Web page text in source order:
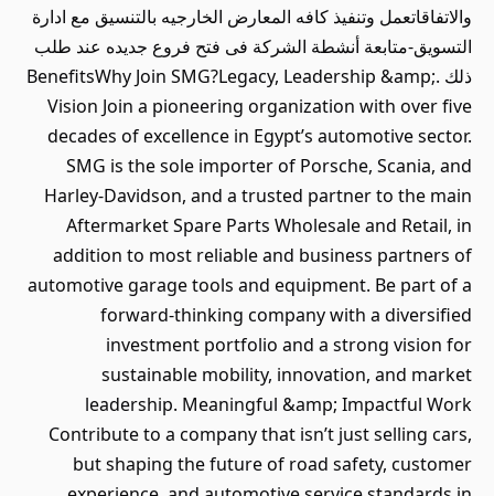
والاتفاقاتعمل وتنفيذ كافه المعارض الخارجيه بالتنسيق مع ادارة
التسويق-متابعة أنشطة الشركة فى فتح فروع جديده عند طلب
ذلك .BenefitsWhy Join SMG?Legacy, Leadership &amp;
Vision Join a pioneering organization with over five
decades of excellence in Egypt’s automotive sector.
SMG is the sole importer of Porsche, Scania, and
Harley-Davidson, and a trusted partner to the main
Aftermarket Spare Parts Wholesale and Retail, in
addition to most reliable and business partners of
automotive garage tools and equipment. Be part of a
forward-thinking company with a diversified
investment portfolio and a strong vision for
sustainable mobility, innovation, and market
leadership. Meaningful &amp; Impactful Work
Contribute to a company that isn’t just selling cars,
but shaping the future of road safety, customer